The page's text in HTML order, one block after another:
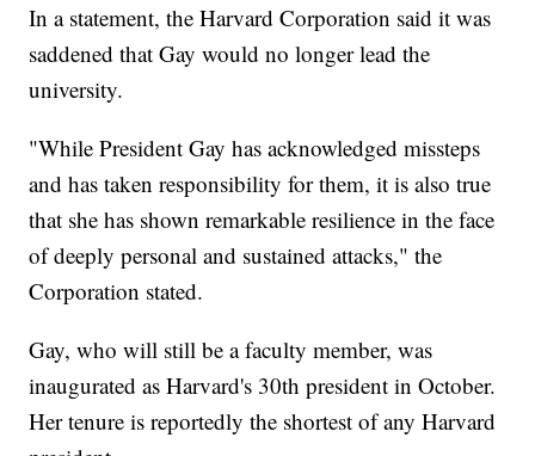
In a statement, the Harvard Corporation said it was
saddened that Gay would no longer lead the
university.
"While President Gay has acknowledged missteps
and has taken responsibility for them, it is also true
that she has shown remarkable resilience in the face
of deeply personal and sustained attacks," the
Corporation stated.
Gay, who will still be a faculty member, was
inaugurated as Harvard's 30th president in October.
Her tenure is reportedly the shortest of any Harvard